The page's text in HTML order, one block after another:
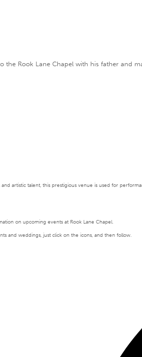
the Rook Lane Chapel with his father and
artistic talent, this prestigious venue is used for
on upcoming events at Rook Lane Chapel.
and weddings, just click on the icons, and then follow.